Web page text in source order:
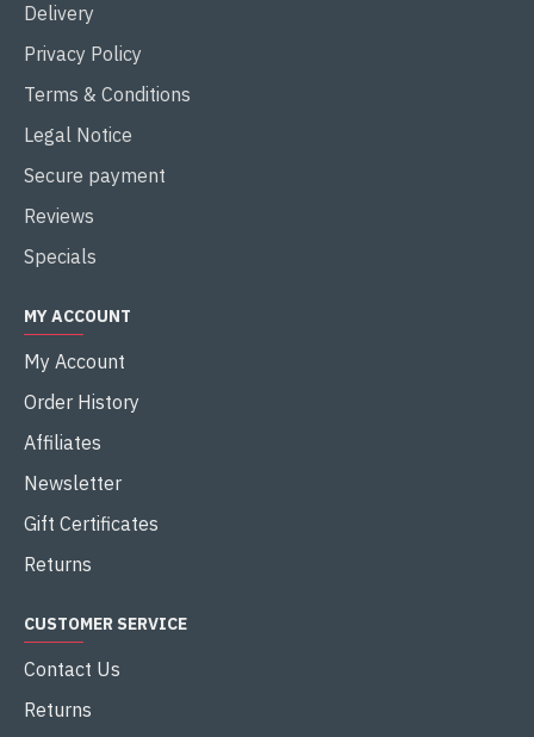
Delivery
Privacy Policy
Terms & Conditions
Legal Notice
Secure payment
Reviews
Specials
MY ACCOUNT
My Account
Order History
Affiliates
Newsletter
Gift Certificates
Returns
CUSTOMER SERVICE
Contact Us
Returns